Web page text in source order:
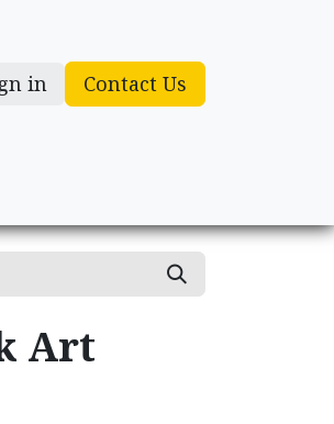
in Contact Us
Art